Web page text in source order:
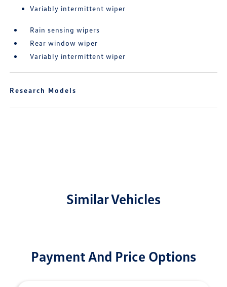
Variably intermittent wiper
Rain sensing wipers
Rear window wiper
Variably intermittent wiper
Research Models
Similar Vehicles
Payment And Price Options